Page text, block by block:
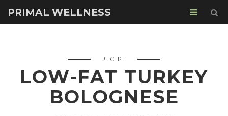
PRIMAL WELLNESS
RECIPE
LOW-FAT TURKEY
BOLOGNESE